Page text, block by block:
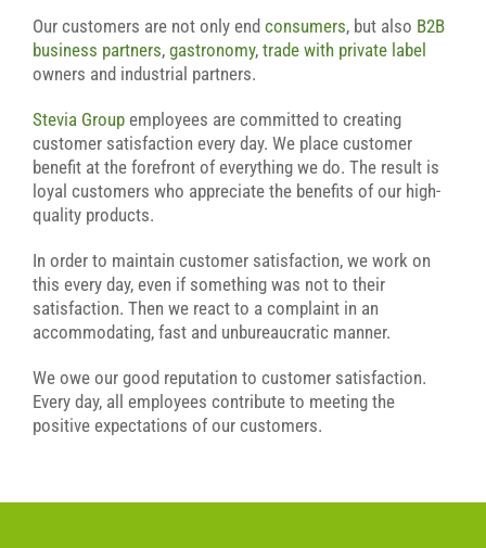
Our customers are not only end consumers, but also B2B
business partners, gastronomy, trade with private label
owners and industrial partners.
Stevia Group employees are committed to creating
customer satisfaction every day. We place customer
benefit at the forefront of everything we do. The result is
loyal customers who appreciate the benefits of our high-
quality products.
In order to maintain customer satisfaction, we work on
this every day, even if something was not to their
satisfaction. Then we react to a complaint in an
accommodating, fast and unbureaucratic manner.
We owe our good reputation to customer satisfaction.
Every day, all employees contribute to meeting the
positive expectations of our customers.